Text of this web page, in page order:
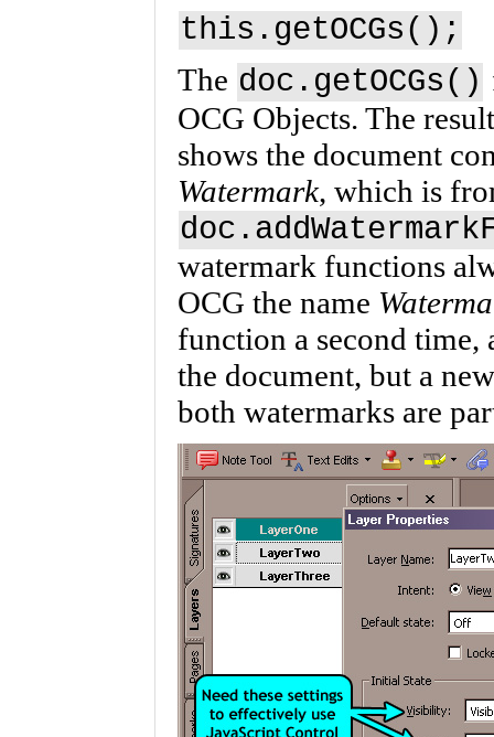
this.getOCGs();
The doc.getOCGs()
OCG Objects. The
shows the document
Watermark, which is
watermark functions
OCG the name
function a second time,
the document, but a
both watermarks are